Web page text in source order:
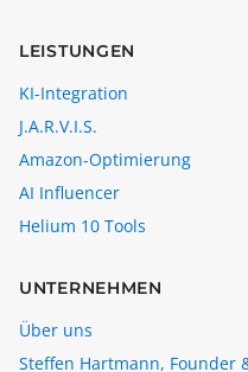
LEISTUNGEN
KI-Integration
J.A.R.V.I.S.
Amazon-Optimierung
AI Influencer
Helium 10 Tools
UNTERNEHMEN
Über uns
Steffen Hartmann, Founder